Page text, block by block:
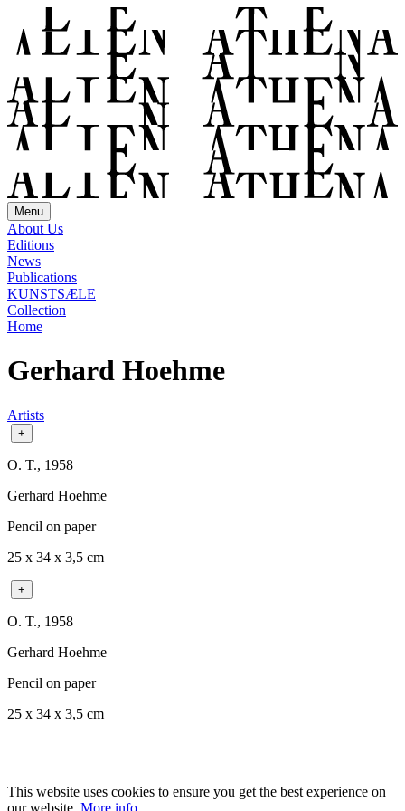
Menu
About Us
Editions
News
Publications
KUNSTSÆLE
Collection
Home
Gerhard Hoehme
Artists
+
O. T., 1958
Gerhard Hoehme
Pencil on paper
25 x 34 x 3,5 cm
+
O. T., 1958
Gerhard Hoehme
Pencil on paper
25 x 34 x 3,5 cm
This website uses cookies to ensure you get the best experience on
our website. More info